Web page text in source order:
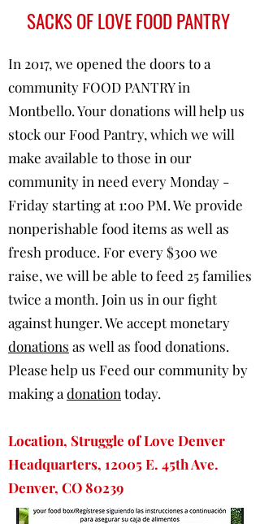
SACKS OF LOVE FOOD PANTRY
In 2017, we opened the doors to a
community FOOD PANTRY in
Montbello. Your donations will help us
stock our Food Pantry, which we will
make available to those in our
community in need every Monday -
Friday starting at 1:00 PM. We provide
nonperishable food items as well as
fresh produce. For every $300 we
raise, we will be able to feed 25 families
twice a month. Join us in our fight
against hunger. We accept monetary
donations as well as food donations.
Please help us Feed our community by
making a donation today.
Location, Struggle of Love Denver
Headquarters, 12005 E. 45th Ave.
Denver, CO 80239